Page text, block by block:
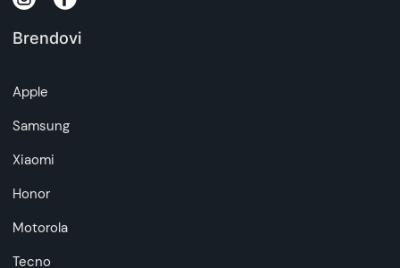
Brendovi
Apple
Samsung
Xiaomi
Honor
Motorola
Tecno